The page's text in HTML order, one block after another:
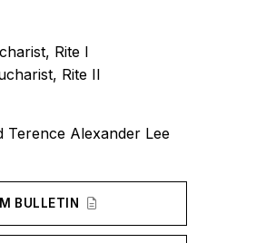
Rite I
Rite II
Terence Alexander Lee
BULLETIN